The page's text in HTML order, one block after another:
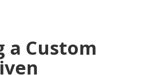
a Custom